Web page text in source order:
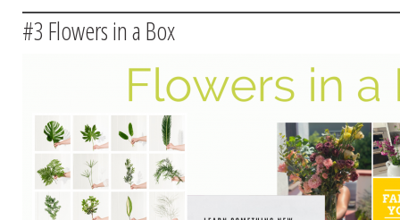
#3 Flowers in a Box